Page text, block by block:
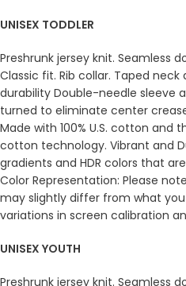
UNISEX TODDLER
Preshrunk jersey knit. Seamless
Classic fit. Rib collar. Taped
durability Double-needle sleeve
turned to eliminate center
Made with 100% U.S. cotton
cotton technology. Vibrant and
gradients and HDR colors that
Color Representation: Please
may slightly differ from what
variations in screen calibration
UNISEX YOUTH
Preshrunk jersey knit. Seamless